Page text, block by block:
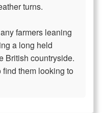
turns.
farmers leaning
a long held
British countryside.
them looking to